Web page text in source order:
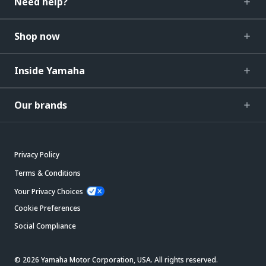
Shop now
Inside Yamaha
Our brands
Privacy Policy
Terms & Conditions
Your Privacy Choices
Cookie Preferences
Social Compliance
© 2026 Yamaha Motor Corporation, USA. All rights reserved.